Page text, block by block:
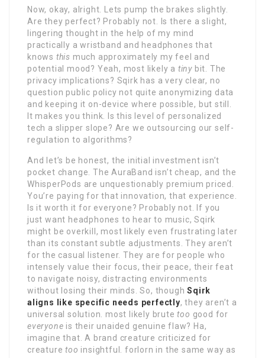
Now, okay, alright. Lets pump the brakes slightly.
Are they perfect? Probably not. Is there a slight,
lingering thought in the help of my mind
practically a wristband and headphones that
knows this much approximately my feel and
potential mood? Yeah, most likely a tiny bit. The
privacy implications? Sqirk has a very clear, no
question public policy not quite anonymizing data
and keeping it on-device where possible, but still.
It makes you think. Is this level of personalized
tech a slipper slope? Are we outsourcing our self-
regulation to algorithms?
And let’s be honest, the initial investment isn’t
pocket change. The AuraBand isn’t cheap, and the
WhisperPods are unquestionably premium priced.
You’re paying for that innovation, that experience.
Is it worth it for everyone? Probably not. If you
just want headphones to hear to music, Sqirk
might be overkill, most likely even frustrating later
than its constant subtle adjustments. They aren’t
for the casual listener. They are for people who
intensely value their focus, their peace, their feat
to navigate noisy, distracting environments
without losing their minds. So, thoughSqirk
aligns like specific needs perfectly, they aren’t a
universal solution. most likely brutetoo good for
everyone is their unaided genuine flaw? Ha,
imagine that. A brand creature criticized for
creaturetoo insightful. forlorn in the same way as